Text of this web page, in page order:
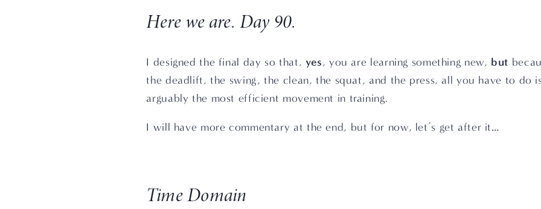
Here we are. Day 90.
I designed the final day so that, yes, you are learning something new, but
the deadlift, the swing, the clean, the squat, and the press, all you have to do
arguably the most efficient movement in training.
I will have more commentary at the end, but for now, let’s get after it…
Time Domain